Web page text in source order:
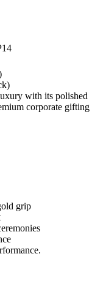
with its polished
corporate gifting
grip